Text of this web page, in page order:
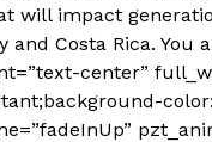
will impact
Costa Rica. You
center”